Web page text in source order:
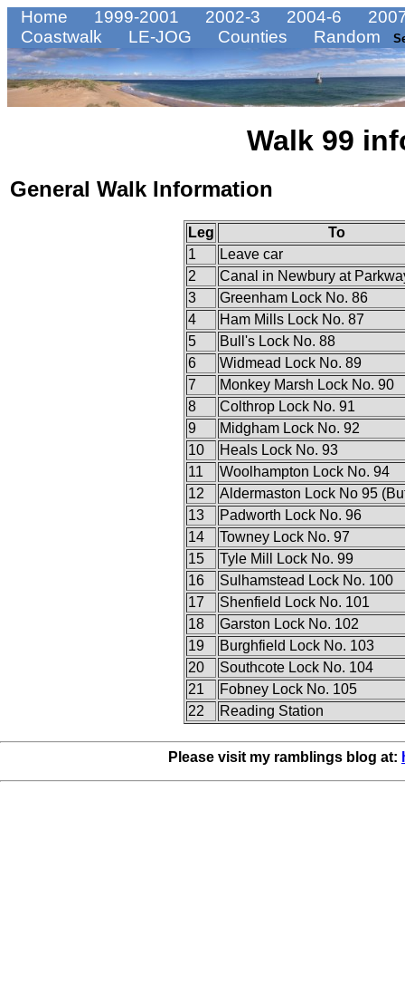
Home 1999-2001 2002-3 2004-6
Coastwalk
LE-JOG Counties Random
Walk 99
General Walk Information
Leg
To
1
Leave car
2
Canal in Newbury at
3
Greenham Lock No. 86
4
Ham Mills Lock No. 87
5
Bull's Lock No. 88
6
Widmead Lock No. 89
7
Monkey Marsh Lock No. 90
8
Colthrop Lock No. 91
9
Midgham Lock No. 92
10
Heals Lock No. 93
11
Woolhampton Lock No. 94
12
Aldermaston Lock No 95
13
Padworth Lock No. 96
14
Towney Lock No. 97
15
Tyle Mill Lock No. 99
16
Sulhamstead Lock No. 100
17
Shenfield Lock No. 101
18
Garston Lock No. 102
19
Burghfield Lock No. 103
20
Southcote Lock No. 104
21
Fobney Lock No. 105
22
Reading Station
Please visit my ramblings blog at: